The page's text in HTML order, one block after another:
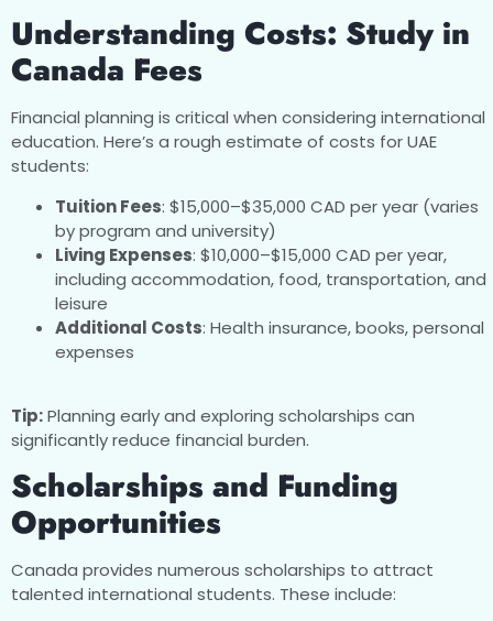
Understanding Costs: Study in
Canada Fees
Financial planning is critical when considering international
education. Here’s a rough estimate of costs for UAE
students:
Tuition Fees: $15,000–$35,000 CAD per year (varies
by program and university)
Living Expenses: $10,000–$15,000 CAD per year,
including accommodation, food, transportation, and
leisure
Additional Costs: Health insurance, books, personal
expenses
Tip:Planning early and exploring scholarships can
significantly reduce financial burden.
Scholarships and Funding
Opportunities
Canada provides numerous scholarships to attract
talented international students. These include: